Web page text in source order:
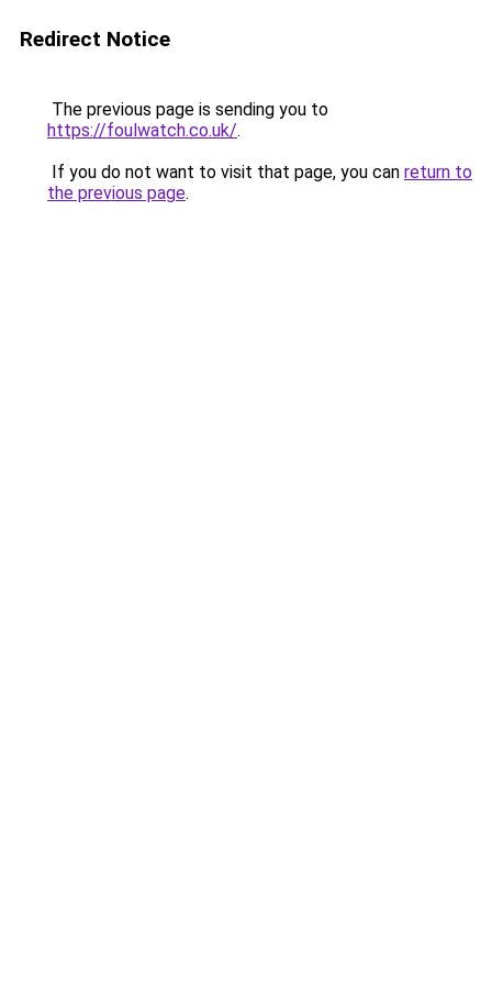
Redirect Notice
The previous page is sending you to
https://foulwatch.co.uk/.
If you do not want to visit that page, you can return to
the previous page.